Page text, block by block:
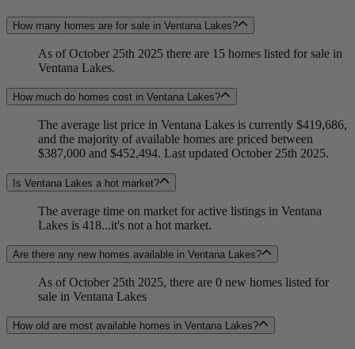
How many homes are for sale in Ventana Lakes?
As of October 25th 2025 there are 15 homes listed for sale in
Ventana Lakes.
How much do homes cost in Ventana Lakes?
The average list price in Ventana Lakes is currently $419,686,
and the majority of available homes are priced between
$387,000 and $452,494. Last updated October 25th 2025.
Is Ventana Lakes a hot market?
The average time on market for active listings in Ventana
Lakes is 418...it's not a hot market.
Are there any new homes available in Ventana Lakes?
As of October 25th 2025, there are 0 new homes listed for
sale in Ventana Lakes
How old are most available homes in Ventana Lakes?